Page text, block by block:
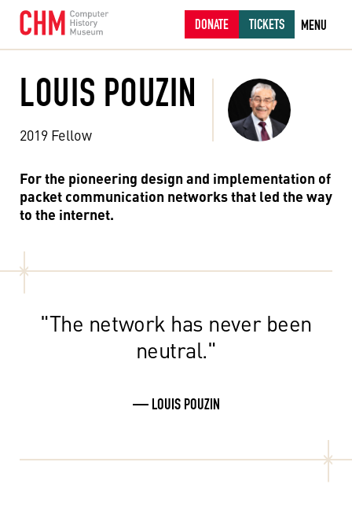
DONATE TICKETS MENU
LOUIS POUZIN
2019 Fellow
For the pioneering design and implementation of
packet communication networks that led the way
to the internet.
"The network has never been
neutral."
— LOUIS POUZIN